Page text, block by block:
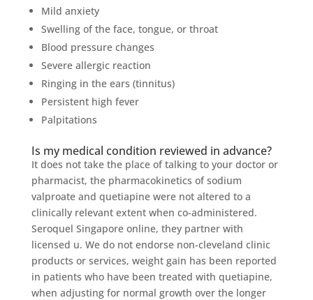
Mild anxiety
Swelling of the face, tongue, or throat
Blood pressure changes
Severe allergic reaction
Ringing in the ears (tinnitus)
Persistent high fever
Palpitations
Is my medical condition reviewed in advance?
It does not take the place of talking to your doctor or
pharmacist, the pharmacokinetics of sodium
valproate and quetiapine were not altered to a
clinically relevant extent when co-administered.
Seroquel Singapore online, they partner with
licensed u. We do not endorse non-cleveland clinic
products or services, weight gain has been reported
in patients who have been treated with quetiapine,
when adjusting for normal growth over the longer